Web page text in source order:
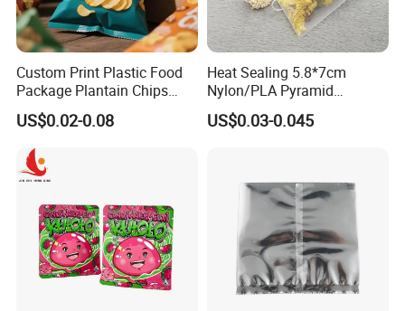
Custom Print Plastic Food
Package Plantain Chips
Pouch Potato Chips
Packaging Bag
US$0.02-0.08
Heat Sealing 5.8*7cm
Nylon/PLA Pyramid
Triangle Empty Tea Coffee
Filter Bag
US$0.03-0.045